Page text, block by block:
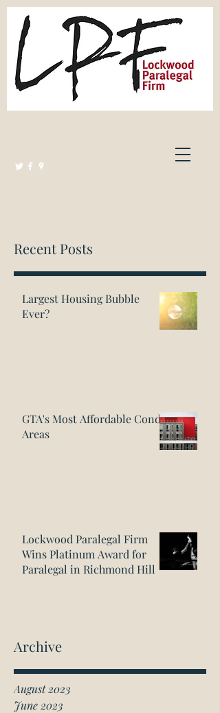
Recent Posts
Largest Housing Bubble
Ever?
GTA's Most Affordable Condo
Areas
Lockwood Paralegal Firm
Wins Platinum Award for
Paralegal in Richmond Hill
Archive
August 2023
June 2023